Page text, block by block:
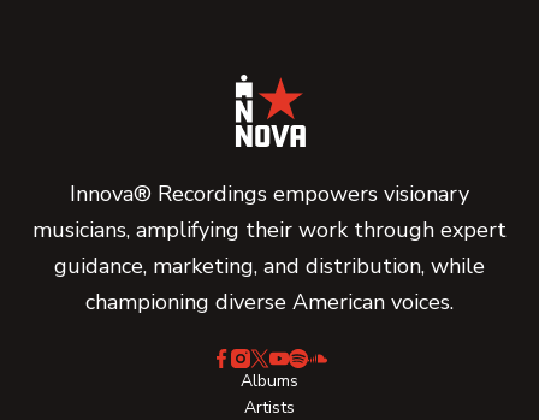
Innova® Recordings empowers visionary
musicians, amplifying their work through expert
guidance, marketing, and distribution, while
championing diverse American voices.
Albums
Artists